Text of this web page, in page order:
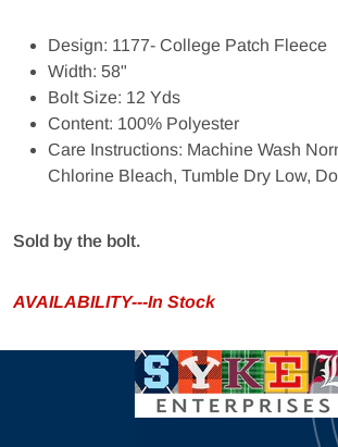
Design: 1177- College Patch Fleece
Width: 58"
Bolt Size: 12 Yds
Content: 100% Polyester
Care Instructions: Machine Wash
Chlorine Bleach, Tumble Dry Low,
Sold by the bolt.
AVAILABILITY---In Stock